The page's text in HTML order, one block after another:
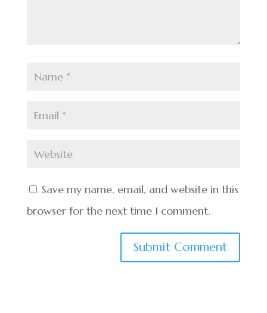
Save my name, email, and website in this
browser for the next time I comment.